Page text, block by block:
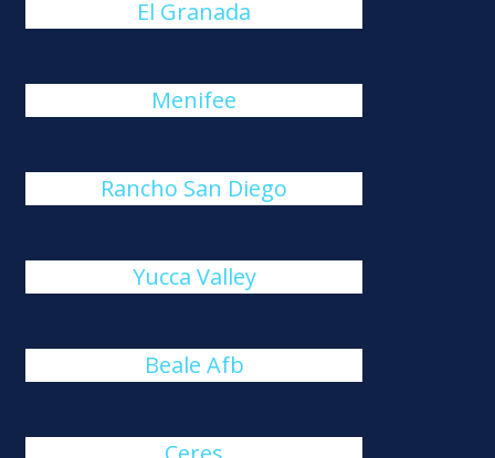
El Granada
Menifee
Rancho San Diego
Yucca Valley
Beale Afb